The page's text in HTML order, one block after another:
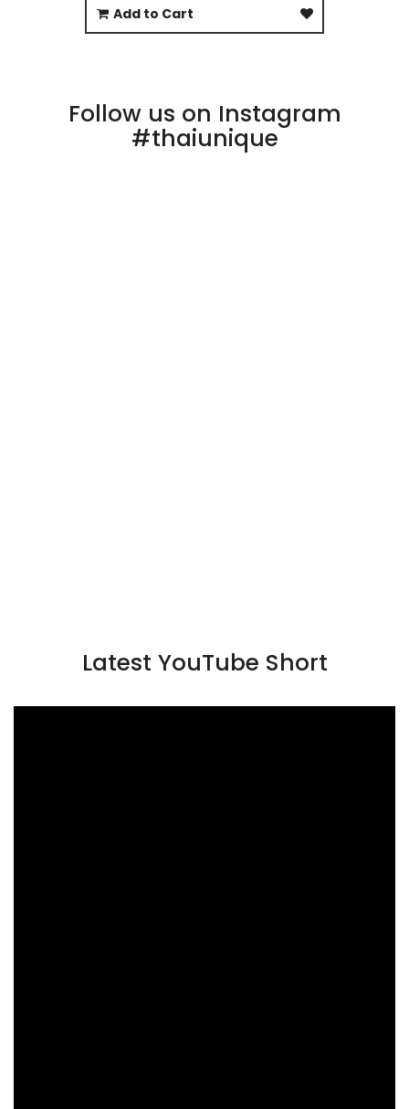
Add to Cart
Follow us on Instagram
#thaiunique
Latest YouTube Short